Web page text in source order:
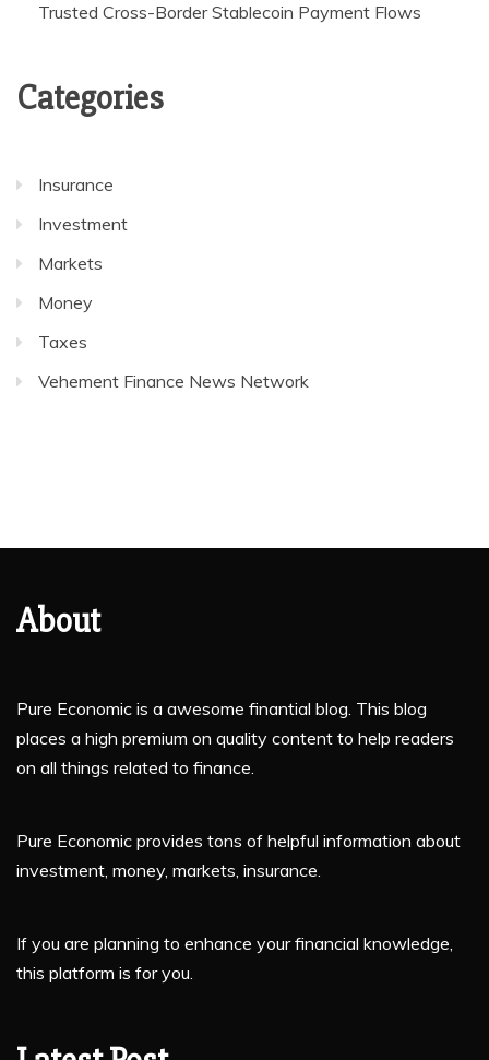
Trusted Cross-Border Stablecoin Payment Flows
Categories
Insurance
Investment
Markets
Money
Taxes
Vehement Finance News Network
About
Pure Economic is a awesome finantial blog. This blog
places a high premium on quality content to help readers
on all things related to finance.
Pure Economic provides tons of helpful information about
investment, money, markets, insurance.
If you are planning to enhance your financial knowledge,
this platform is for you.